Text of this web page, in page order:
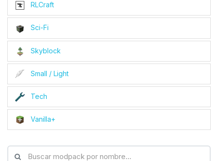
RLCraft
Sci-Fi
Skyblock
Small / Light
Tech
Vanilla+